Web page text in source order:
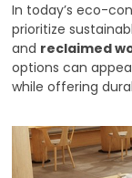
In today’s eco-
prioritize
and reclaimed
options can
while offering